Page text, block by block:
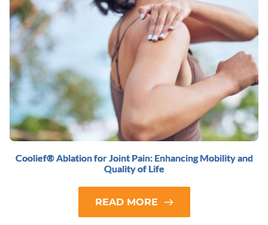
Coolief® Ablation for Joint Pain: Enhancing Mobility and
Quality of Life
READ MORE